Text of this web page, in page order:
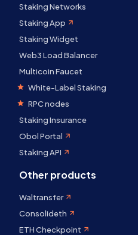
Staking Networks
Staking App
Staking Widget
Web3 Load Balancer
Multicoin Faucet
White-Label Staking
RPC nodes
Staking Insurance
Obol Portal
Staking API
Other products
Waltransfer
Consolideth
ETH Checkpoint